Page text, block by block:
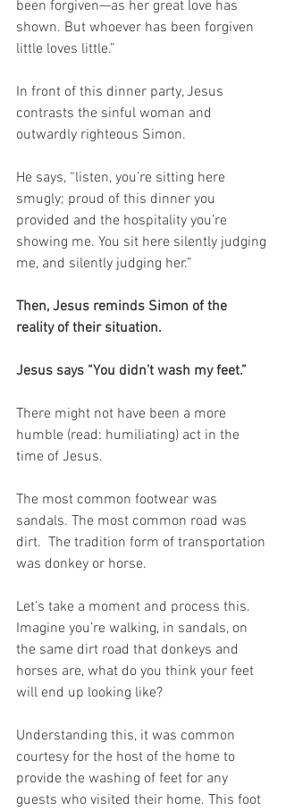
been forgiven—as her great love has
shown. But whoever has been forgiven
little loves little.”
In front of this dinner party, Jesus
contrasts the sinful woman and
outwardly righteous Simon.
He says, “listen, you’re sitting here
smugly; proud of this dinner you
provided and the hospitality you’re
showing me. You sit here silently judging
me, and silently judging her.”
Then, Jesus reminds Simon of the
reality of their situation.
Jesus says “You didn’t wash my feet.”
There might not have been a more
humble (read: humiliating) act in the
time of Jesus.
The most common footwear was
sandals. The most common road was
dirt.  The tradition form of transportation
was donkey or horse.
Let’s take a moment and process this.
Imagine you’re walking, in sandals, on
the same dirt road that donkeys and
horses are, what do you think your feet
will end up looking like?
Understanding this, it was common
courtesy for the host of the home to
provide the washing of feet for any
guests who visited their home. This foot